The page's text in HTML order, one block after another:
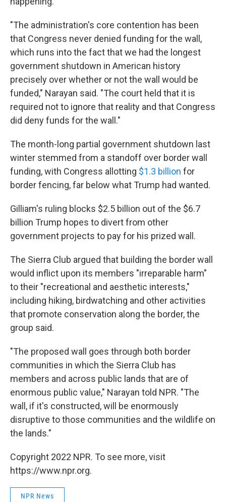
"The administration's core contention has been
that Congress never denied funding for the wall,
which runs into the fact that we had the longest
government shutdown in American history
precisely over whether or not the wall would be
funded," Narayan said. "The court held that it is
required not to ignore that reality and that Congress
did deny funds for the wall."
The month-long partial government shutdown last
winter stemmed from a standoff over border wall
funding, with Congress allotting $1.3 billion for
border fencing, far below what Trump had wanted.
Gilliam's ruling blocks $2.5 billion out of the $6.7
billion Trump hopes to divert from other
government projects to pay for his prized wall.
The Sierra Club argued that building the border wall
would inflict upon its members "irreparable harm"
to their "recreational and aesthetic interests,"
including hiking, birdwatching and other activities
that promote conservation along the border, the
group said.
"The proposed wall goes through both border
communities in which the Sierra Club has
members and across public lands that are of
enormous public value," Narayan told NPR. "The
wall, if it's constructed, will be enormously
disruptive to those communities and the wildlife on
the lands."
Copyright 2022 NPR. To see more, visit
https://www.npr.org.
NPR News